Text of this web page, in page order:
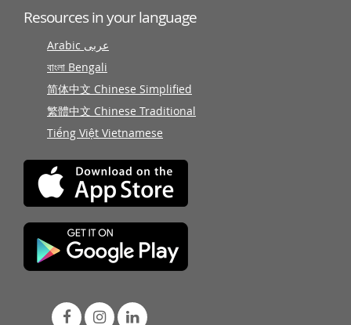
Resources in your language
Arabic عربى
বাংলা Bengali
简体中文 Chinese Simplified
繁體中文 Chinese Traditional
Tiếng Việt Vietnamese